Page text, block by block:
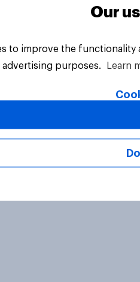
All Rights Reserved.
Our
to improve the
purposes.
Learn